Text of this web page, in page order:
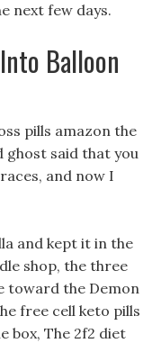
next few days.
Balloon
pills amazon the
ghost said that you
and now I
and kept it in the
shop, the three
toward the Demon
free cell keto pills
box, The 2f2 diet